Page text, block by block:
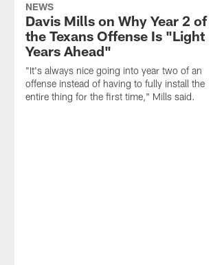
NEWS
Davis Mills on Why Year 2 of
the Texans Offense Is "Light
Years Ahead"
"It's always nice going into year two of an
offense instead of having to fully install the
entire thing for the first time," Mills said.